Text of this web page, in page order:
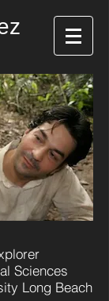
Sciences
Long Beach